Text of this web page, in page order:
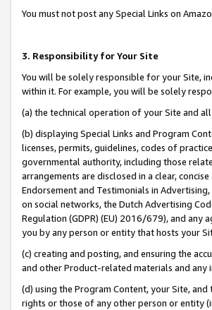
You must not post any Special Links on
3. Responsibility for Your Site
You will be solely responsible for your Site,
within it. For example, you will be solely
(a) the technical operation of your Site and
(b) displaying Special Links and Program
licenses, permits, guidelines, codes of
governmental authority, including those
arrangements are disclosed in a clear,
Endorsement and Testimonials in
on social networks, the Dutch Advertising
Regulation (GDPR) (EU) 2016/679), and
you by any person or entity that hosts your
(c) creating and posting, and ensuring the
and other Product-related materials and any
(d) using the Program Content, your Site,
rights or those of any other person or entity